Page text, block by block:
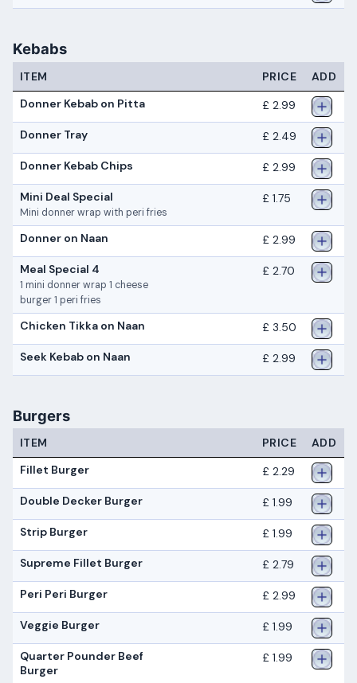
Kebabs
ITEM PRICE
ADD
Donner Kebab on Pitta
£ 2.99
Donner Tray £ 2.49
Donner Kebab Chips £ 2.99
Mini Deal Special
Mini donner wrap with peri fries
£ 1.75
Donner on Naan £ 2.99
Meal Special 4
1 mini donner wrap 1 cheese
burger 1 peri fries
£ 2.70
Chicken Tikka on Naan £ 3.50
Seek Kebab on Naan £ 2.99
Burgers
ITEM PRICE
ADD
Fillet Burger
£ 2.29
Double Decker Burger £ 1.99
Strip Burger £ 1.99
Supreme Fillet Burger £ 2.79
Peri Peri Burger £ 2.99
Veggie Burger £ 1.99
Quarter Pounder Beef
Burger
£ 1.99